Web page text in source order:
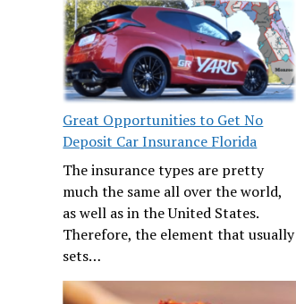
Great Opportunities to Get No
Deposit Car Insurance Florida
The insurance types are pretty
much the same all over the world,
as well as in the United States.
Therefore, the element that usually
sets…